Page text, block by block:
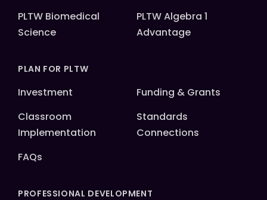
PLTW Biomedical
Science
PLTW Algebra 1
Advantage
PLAN FOR PLTW
Investment
Funding & Grants
Classroom
Implementation
Standards
Connections
FAQs
PROFESSIONAL DEVELOPMENT